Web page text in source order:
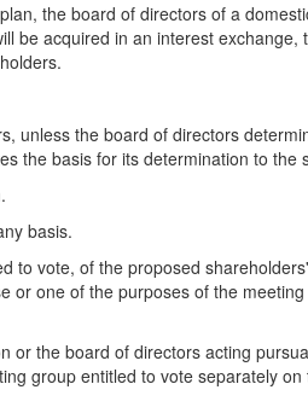
the board of directors of a
be acquired in an interest
unless the board of directors
the basis for its determination to the
basis.
to vote, of the proposed
one of the purposes of the
or the board of directors acting
group entitled to vote separately